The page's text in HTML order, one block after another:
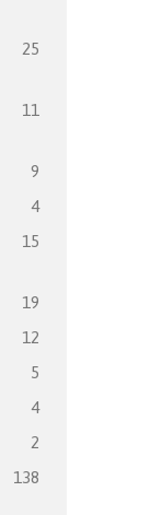
25
11
9
4
15
19
12
5
4
2
138